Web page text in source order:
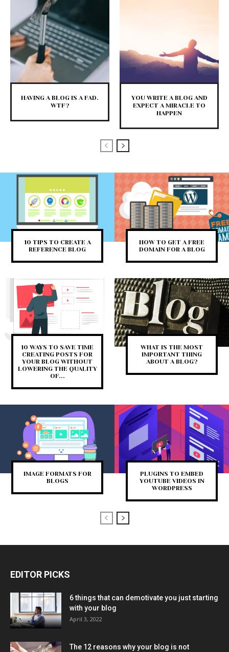
HAVING A BLOG IS A FAD.
WTF?
YOU WRITE A BLOG AND
EXPECT A MIRACLE TO
HAPPEN
10 TIPS TO CREATE A
REFERENCE BLOG
HOW TO GET A FREE
DOMAIN FOR A BLOG
10 WAYS TO SAVE TIME
CREATING POSTS FOR
YOUR BLOG WITHOUT
LOWERING THE QUALITY
OF...
WHAT IS THE MOST
IMPORTANT THING
ABOUT A BLOG?
IMAGE FORMATS FOR
BLOGS
PLUGINS TO EMBED
YOUTUBE VIDEOS IN
WORDPRESS
EDITOR PICKS
6 things that can demotivate you just starting
with your blog
April 3, 2022
The 12 reasons why your blog is not